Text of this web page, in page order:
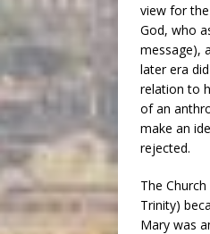
view for
God, who
message),
later era
relation to
of an
make an
rejected.
The
Trinity)
Mary was